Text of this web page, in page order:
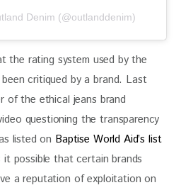
Denim (@outlanddenim)
the rating system used by the
critiqued by a brand. Last
of the ethical jeans brand
questioning the transparency
listed on Baptise World Aid’s list
it possible that certain brands
a reputation of exploitation on